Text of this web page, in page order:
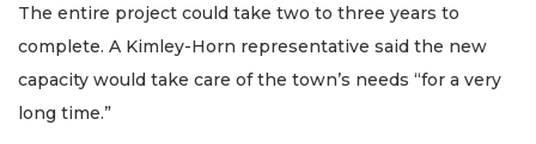
The entire project could take two to three years to
complete. A Kimley-Horn representative said the new
capacity would take care of the town’s needs “for a very
long time.”